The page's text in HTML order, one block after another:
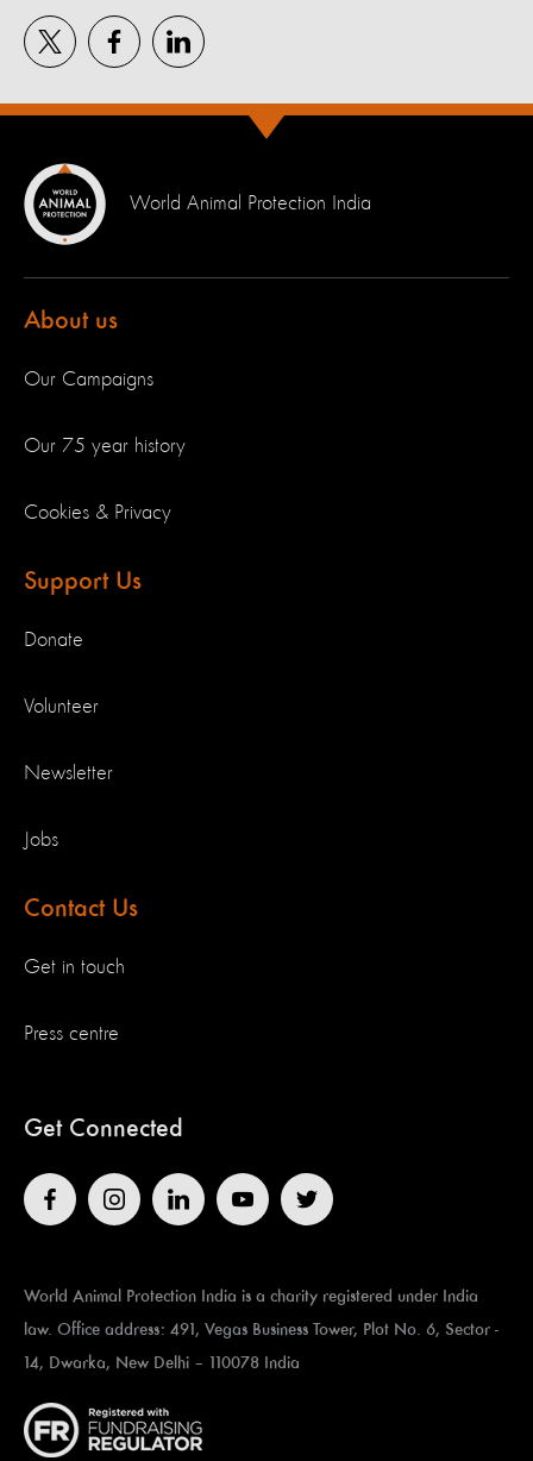
World Animal Protection India
About us
Our Campaigns
Our 75 year history
Cookies & Privacy
Support Us
Donate
Volunteer
Newsletter
Jobs
Contact Us
Get in touch
Press centre
Get Connected
World Animal Protection India is a charity registered under India
law. Office address: 491, Vegas Business Tower, Plot No. 6, Sector -
14, Dwarka, New Delhi – 110078 India